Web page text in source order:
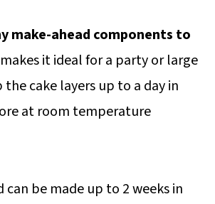
make-ahead components to
it ideal for a party or large
cake layers up to a day in
at room temperature
be made up to 2 weeks in